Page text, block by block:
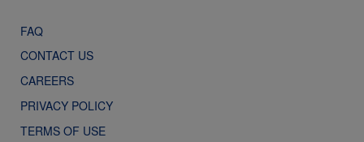
FAQ
CONTACT US
CAREERS
PRIVACY POLICY
TERMS OF USE